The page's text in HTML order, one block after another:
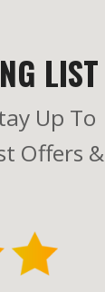
LIST
Up To
Offers &